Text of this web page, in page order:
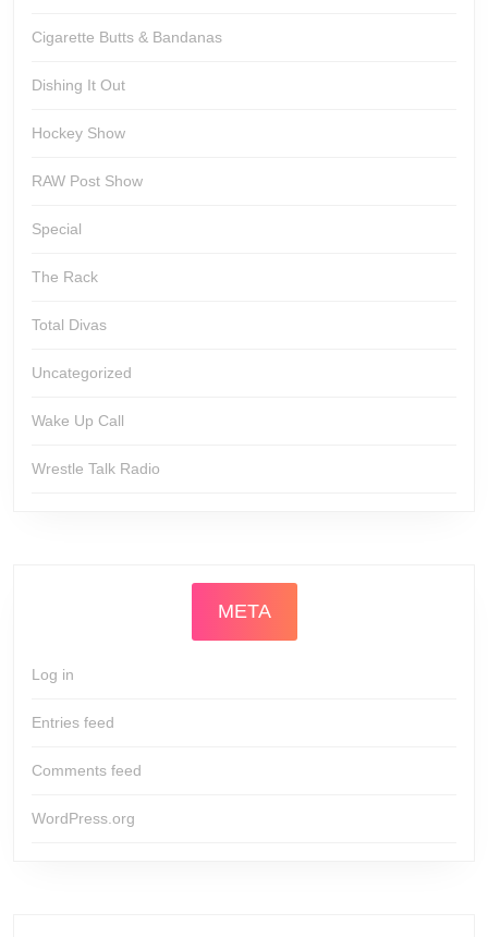
Cigarette Butts & Bandanas
Dishing It Out
Hockey Show
RAW Post Show
Special
The Rack
Total Divas
Uncategorized
Wake Up Call
Wrestle Talk Radio
META
Log in
Entries feed
Comments feed
WordPress.org